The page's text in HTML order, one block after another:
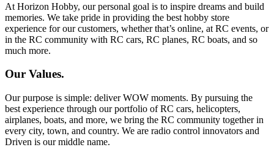
At Horizon Hobby, our personal goal is to inspire dreams and build
memories. We take pride in providing the best hobby store
experience for our customers, whether that’s online, at RC events, or
in the RC community with RC cars, RC planes, RC boats, and so
much more.
Our Values.
Our purpose is simple: deliver WOW moments. By pursuing the
best experience through our portfolio of RC cars, helicopters,
airplanes, boats, and more, we bring the RC community together in
every city, town, and country. We are radio control innovators and
Driven is our middle name.